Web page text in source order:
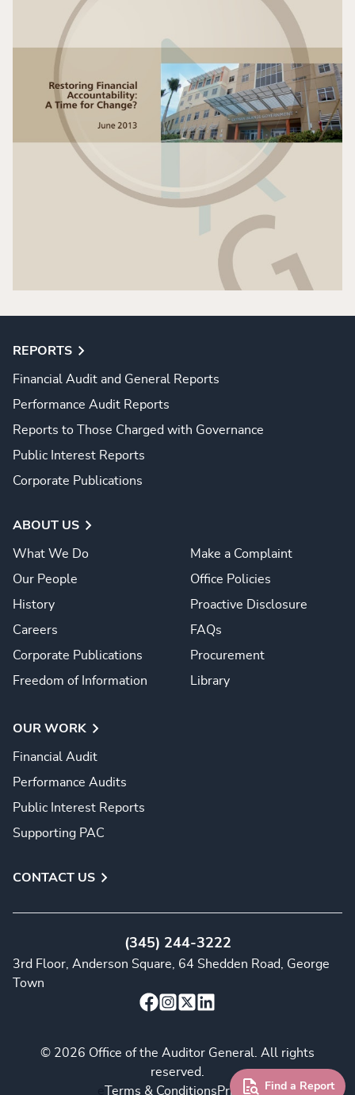
REPORTS
Financial Audit and General Reports
Performance Audit Reports
Reports to Those Charged with Governance
Public Interest Reports
Corporate Publications
ABOUT US
What We Do
Our People
History
Careers
Corporate Publications
Freedom of Information
Make a Complaint
Office Policies
Proactive Disclosure
FAQs
Procurement
Library
OUR WORK
Financial Audit
Performance Audits
Public Interest Reports
Supporting PAC
CONTACT US
(345) 244-3222
3rd Floor, Anderson Square, 64 Shedden Road, George
Town
© 2026 Office of the Auditor General. All rights
reserved.
Terms & ConditionsPrivacy Find a Report